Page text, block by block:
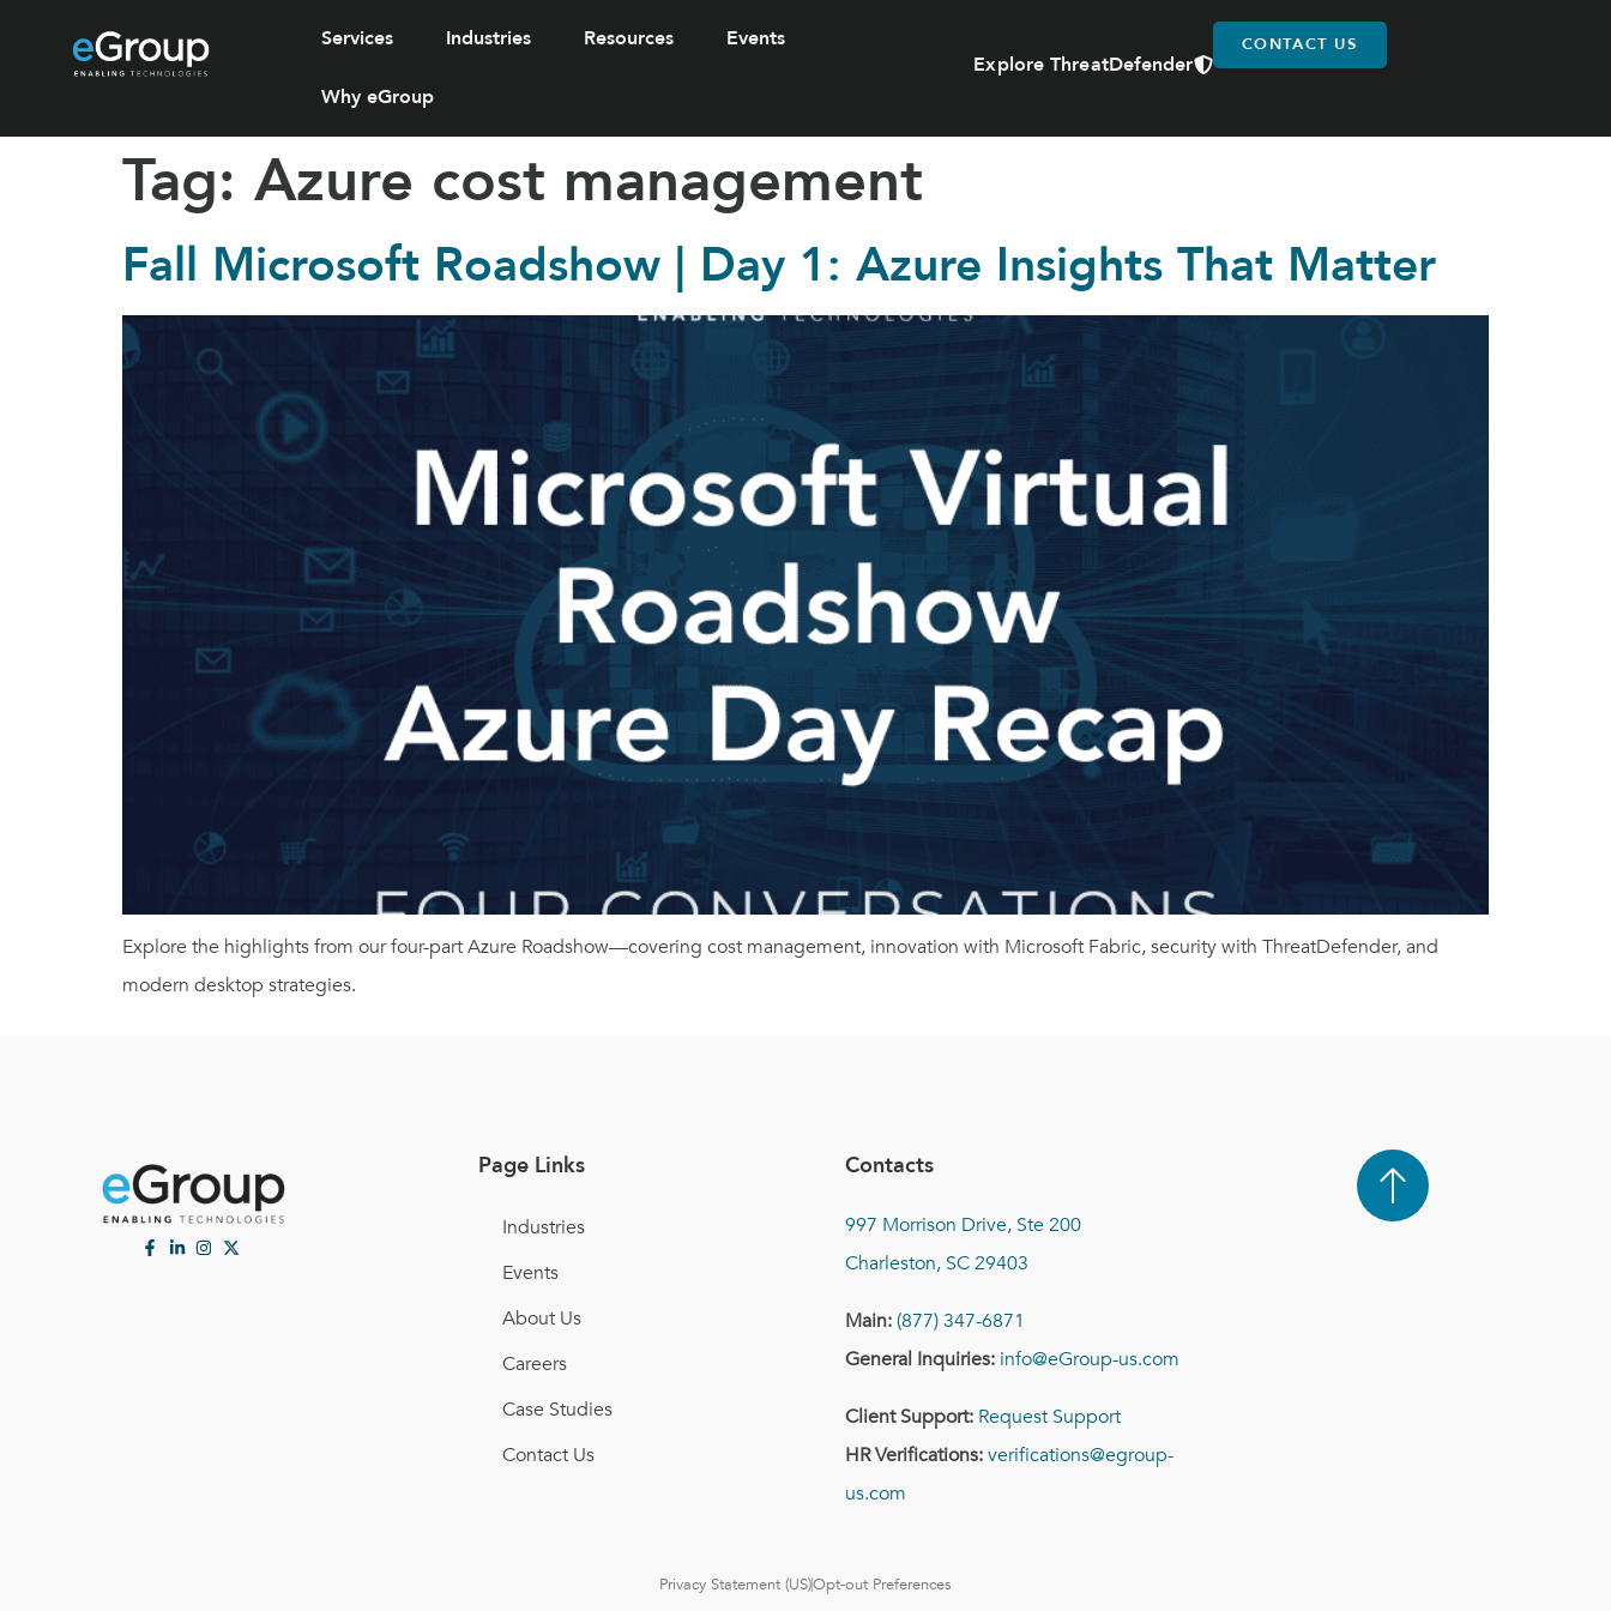
Services Industries Resources Events
Why eGroup
Explore ThreatDefender
CONTACT US
Tag: Azure cost management
Fall Microsoft Roadshow | Day 1: Azure Insights That Matter
Explore the highlights from our four-part Azure Roadshow—covering cost management, innovation with Microsoft Fabric, security with ThreatDefender, and
modern desktop strategies.
Page Links
Industries
Events
About Us
Careers
Case Studies
Contact Us
Contacts
997 Morrison Drive, Ste 200
Charleston, SC 29403
Main:(877) 347-6871
General Inquiries: info@eGroup-us.com
Client Support: Request Support
HR Verifications:verifications@egroup-
us.com
Privacy Statement (US)Opt-out Preferences